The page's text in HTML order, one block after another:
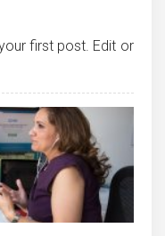
first post. Edit or